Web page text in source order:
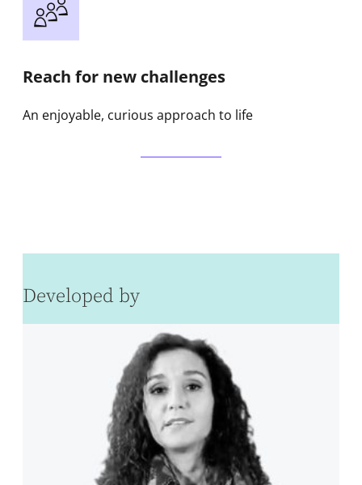
Reach for new challenges
An enjoyable, curious approach to life
Developed by